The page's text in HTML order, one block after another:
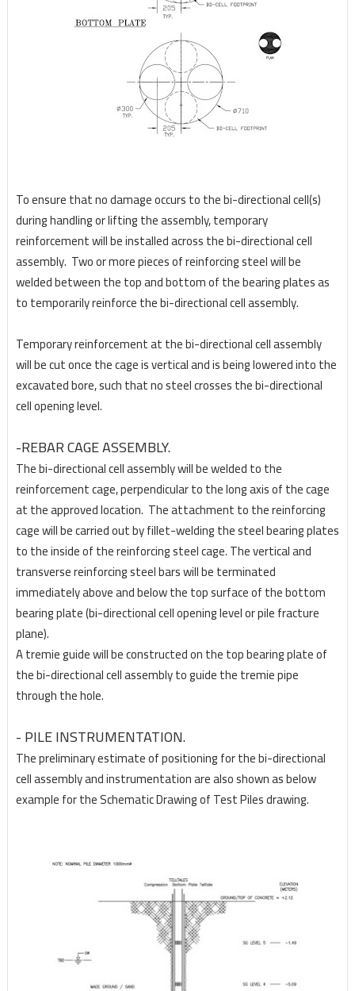
To ensure that no damage occurs to the bi-directional cell(s)
during handling or lifting the assembly,temporary
reinforcement will be installed across the bi-directional cell
assembly. Two or more piecesof reinforcing steel will be
welded between the top and bottom of the bearing plates as
to temporarilyreinforce the bi-directional cell assembly.
Temporary reinforcement at the bi-directional cell assembly
will be cut once the cage is vertical andis being lowered into the
excavated bore, such that no steel crosses the bi-directional
cell openinglevel.
-REBAR CAGE ASSEMBLY.
The bi-directional cell assembly will be welded to the
reinforcement cage, perpendicular to the longaxis of the cage
at the approved location. The attachment to the reinforcing
cage will be carried outby fillet-welding the steel bearing plates
to the inside of the reinforcing steel cage. The vertical and
transverse reinforcing steel bars will be terminated
immediately above and below the top surface of the bottom
bearing plate (bi-directional cell opening level or pile fracture
plane).
A tremie guide will be constructed on the top bearing plate of
the bi-directional cell assembly to guide the tremie pipe
through the hole.
- PILE INSTRUMENTATION.
The preliminary estimate of positioning for the bi-directional
cell assembly and instrumentation arealso shown as below
example for the Schematic Drawing of Test Piles drawing.